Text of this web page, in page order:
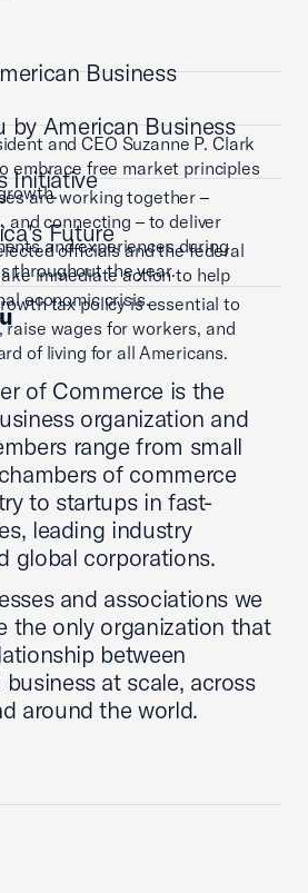
Business
and CEO Suzanne P. Clark
embrace free market principles
by American Business
are working together –
and connecting – to deliver
and experiences during
throughout the year.
Initiative
officials and the federal
immediate action to help
economic crisis.
Future
tax policy is essential to
raise wages for workers, and
of living for all Americans.
of Commerce is the
organization and
range from small
of commerce
to startups in fast-
leading industry
global corporations.
and associations we
the only organization that
between
at scale, across
around the world.